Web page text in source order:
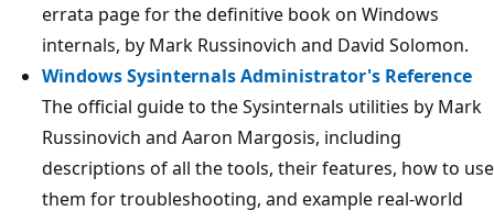
errata page for the definitive book on Windows
internals, by Mark Russinovich and David Solomon.
Windows Sysinternals Administrator's Reference
The official guide to the Sysinternals utilities by Mark
Russinovich and Aaron Margosis, including
descriptions of all the tools, their features, how to use
them for troubleshooting, and example real-world